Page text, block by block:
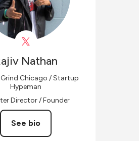
Nathan
Chicago / Startup
Hypeman
Director / Founder
See bio